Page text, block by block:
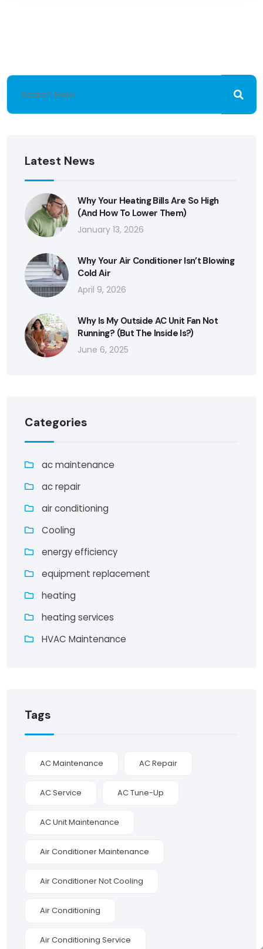
Latest News
Why Your Heating Bills Are So High
(And How To Lower Them)
January 13, 2026
Why Your Air Conditioner Isn’t Blowing
Cold Air
April 9, 2026
Why Is My Outside AC Unit Fan Not
Running? (But The Inside Is?)
June 6, 2025
Categories
ac maintenance
ac repair
air conditioning
Cooling
energy efficiency
equipment replacement
heating
heating services
HVAC Maintenance
Tags
AC Maintenance AC Repair
AC Service AC Tune-Up
AC Unit Maintenance
Air Conditioner Maintenance
Air Conditioner Not Cooling
Air Conditioning
Air Conditioning Service